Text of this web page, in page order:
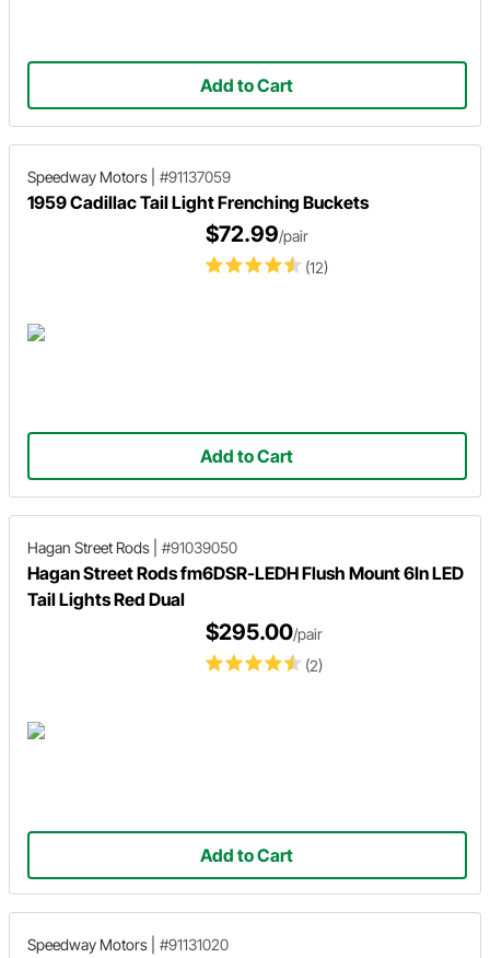
Add to Cart
Speedway Motors #91137059
1959 Cadillac Tail Light Frenching Buckets
(12)
$72.99/pair
Add to Cart
Hagan Street Rods #91039050
Hagan Street Rods fm6DSR-LEDH Flush Mount 6In LED
Tail Lights Red Dual
(2)
$295.00/pair
Add to Cart
Speedway Motors #91131020